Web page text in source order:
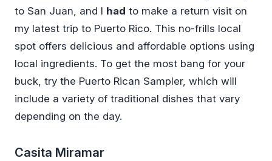
to San Juan, and I had to make a return visit on
my latest trip to Puerto Rico. This no-frills local
spot offers delicious and affordable options using
local ingredients. To get the most bang for your
buck, try the Puerto Rican Sampler, which will
include a variety of traditional dishes that vary
depending on the day.
Casita Miramar